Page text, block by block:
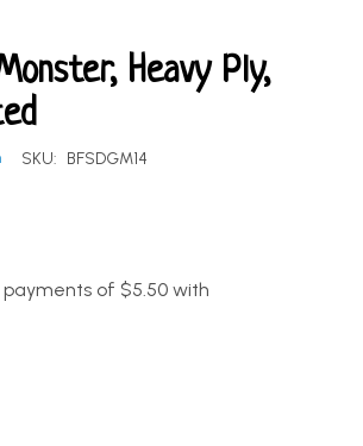
Heavy Ply,
SKU: BFSDGM14